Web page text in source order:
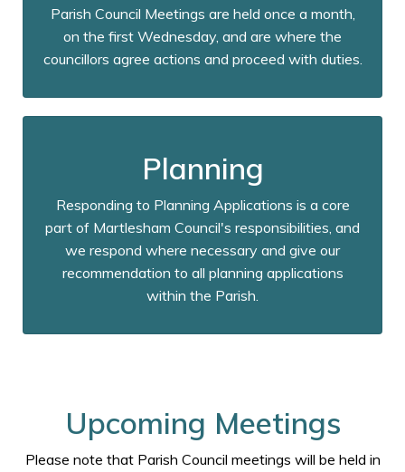
Parish Council Meetings are held once a month,
on the first Wednesday, and are where the
councillors agree actions and proceed with duties.
Planning
Responding to Planning Applications is a core
part of Martlesham Council's responsibilities, and
we respond where necessary and give our
recommendation to all planning applications
within the Parish.
Upcoming Meetings
Please note that Parish Council meetings will be held in